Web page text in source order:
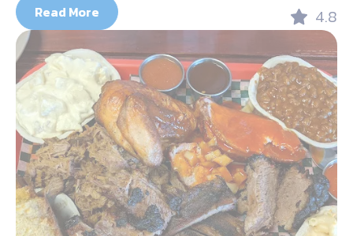
Read More 4.8